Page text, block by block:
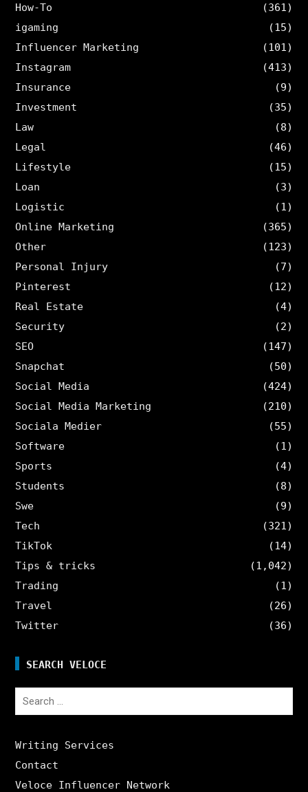
How-To
(361)
igaming
(15)
Influencer Marketing
(101)
Instagram
(413)
Insurance
(9)
Investment
(35)
Law
(8)
Legal
(46)
Lifestyle
(15)
Loan
(3)
Logistic
(1)
Online Marketing
(365)
Other
(123)
Personal Injury
(7)
Pinterest
(12)
Real Estate
(4)
Security
(2)
SEO
(147)
Snapchat
(50)
Social Media
(424)
Social Media Marketing
(210)
Sociala Medier
(55)
Software
(1)
Sports
(4)
Students
(8)
Swe
(9)
Tech
(321)
TikTok
(14)
Tips & tricks
(1,042)
Trading
(1)
Travel
(26)
Twitter
(36)
SEARCH VELOCE
Search
Writing Services
Contact
Veloce Influencer Network